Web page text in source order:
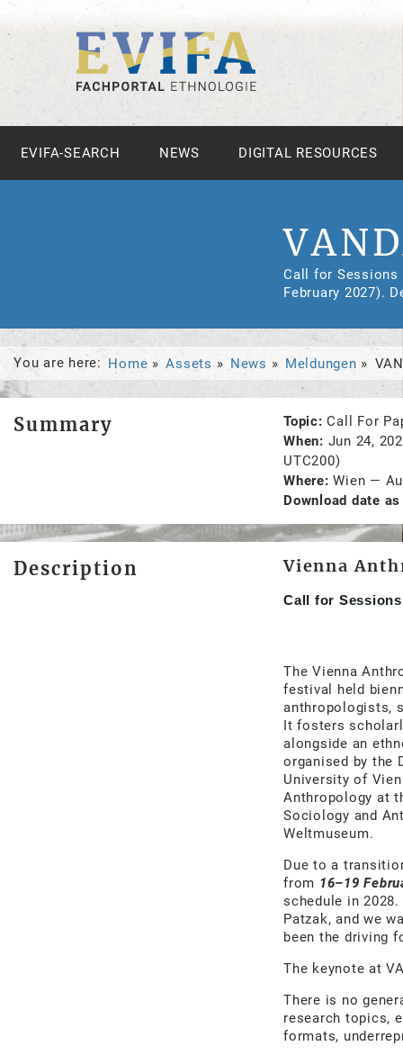
EVIFA-SEARCH NEWS DIGITAL RESOURCES
Call for Sessions
February 2027).
You are here: Home Assets News Meldungen
Summary Topic Call For
When
Jun 24,
UTC200)
Where Wien —
Download date
Description Vienna
Call for
The Vienna
festival held
anthropologists,
It fosters
alongside an
organised by the
University of
Anthropology at
Sociology and
Weltmuseum.
Due to a
from 16–19
schedule in
Patzak, and we
been the driving
The keynote at
There is no
research topics,
formats,